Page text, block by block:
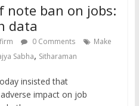
note ban on jobs:
data
0 Comments
Make
Sabha, Sitharaman
insisted that
impact on job